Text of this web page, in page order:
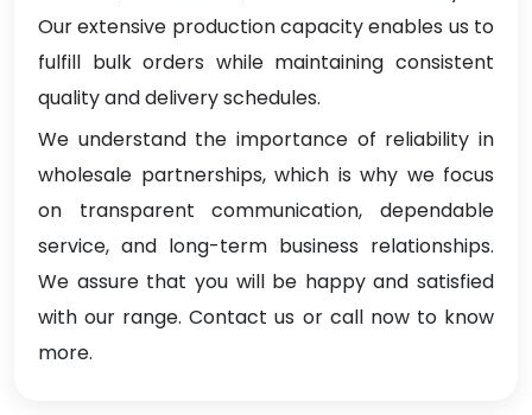
Our extensive production capacity enables us to
fulfill bulk orders while maintaining consistent
quality and delivery schedules.
We understand the importance of reliability in
wholesale partnerships, which is why we focus
on transparent communication, dependable
service, and long-term business relationships.
We assure that you will be happy and satisfied
with our range. Contact us or call now to know
more.